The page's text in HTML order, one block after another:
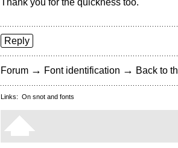
Reply
Forum → Font identification → Back to
Links: On snot and fonts